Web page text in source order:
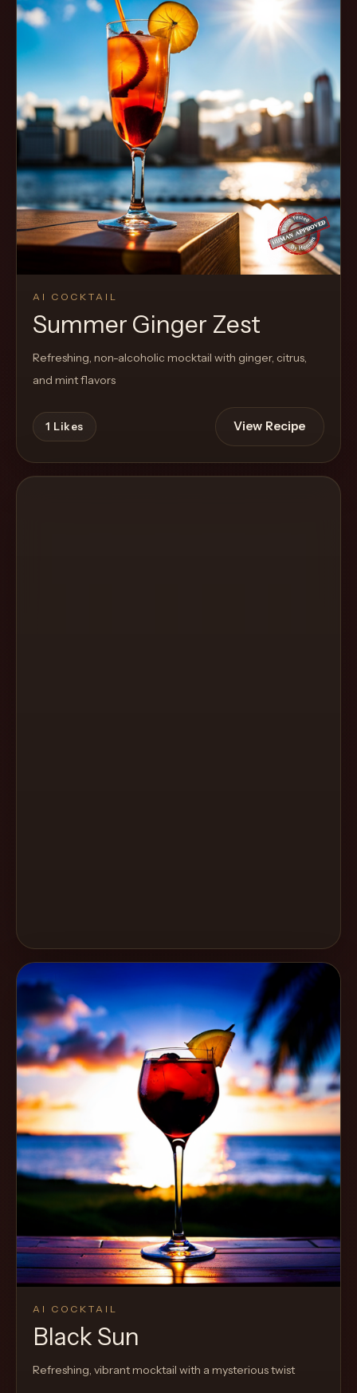
AI COCKTAIL
Summer Ginger Zest
Refreshing, non-alcoholic mocktail with ginger, citrus,
and mint flavors
1 Likes View Recipe
AI COCKTAIL
Black Sun
Refreshing, vibrant mocktail with a mysterious twist